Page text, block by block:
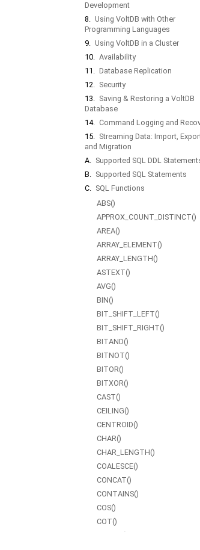
Development
8. Using VoltDB with Other
Programming Languages
9. Using VoltDB in a Cluster
10. Availability
11. Database Replication
12. Security
13. Saving & Restoring a VoltDB
Database
14. Command Logging and
15. Streaming Data: Import,
and Migration
A. Supported SQL DDL
B. Supported SQL Statements
C. SQL Functions
ABS()
APPROX_COUNT_DISTINCT()
AREA()
ARRAY_ELEMENT()
ARRAY_LENGTH()
ASTEXT()
AVG()
BIN()
BIT_SHIFT_LEFT()
BIT_SHIFT_RIGHT()
BITAND()
BITNOT()
BITOR()
BITXOR()
CAST()
CEILING()
CENTROID()
CHAR()
CHAR_LENGTH()
COALESCE()
CONCAT()
CONTAINS()
COS()
COT()